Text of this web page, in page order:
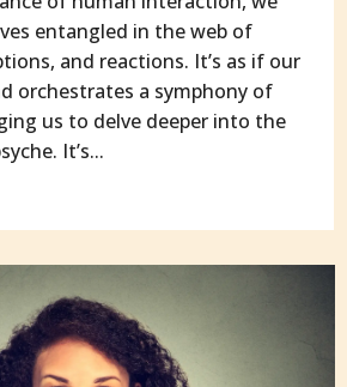
entangled in the web of
and reactions. It’s as if our
orchestrates a symphony of
us to delve deeper into the
It’s...